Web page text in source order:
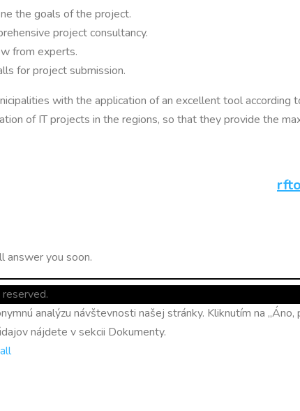
the goals of the project.
project consultancy.
from experts.
for project submission.
with the application of an excellent tool according
of IT projects in the regions, so that they provide the
answer you soon.
analýzu návštevnosti našej stránky. Kliknutím na
nájdete v sekcii Dokumenty.